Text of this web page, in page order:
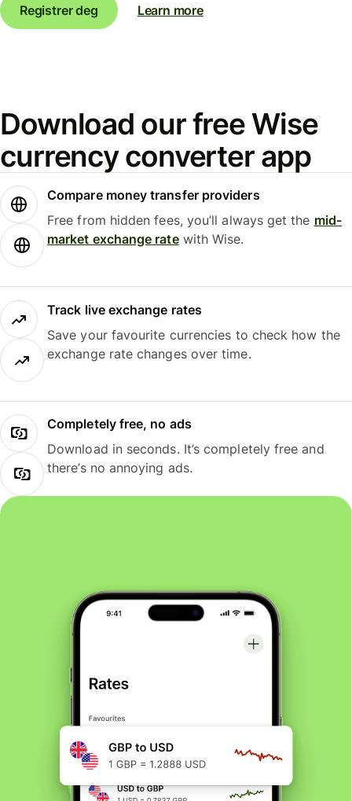
Registrer deg
Learn more
Download our free Wise
currency converter app
Compare money transfer providers
Free from hidden fees, you’ll always get the mid-
market exchange ratewith Wise.
Track live exchange rates
Save your favourite currencies to check how the
exchange rate changes over time.
Completely free, no ads
Download in seconds. It’s completely free and
there’s no annoying ads.